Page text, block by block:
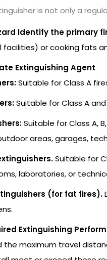
is not only a
Identify the primary
facilities) or cooking fats
Extinguishing Agent
Suitable for Class A
Suitable for Class A
Suitable for Class A,
areas, garages,
Suitable for
laboratories, or
(for fat fires).
Extinguishing
the maximum travel